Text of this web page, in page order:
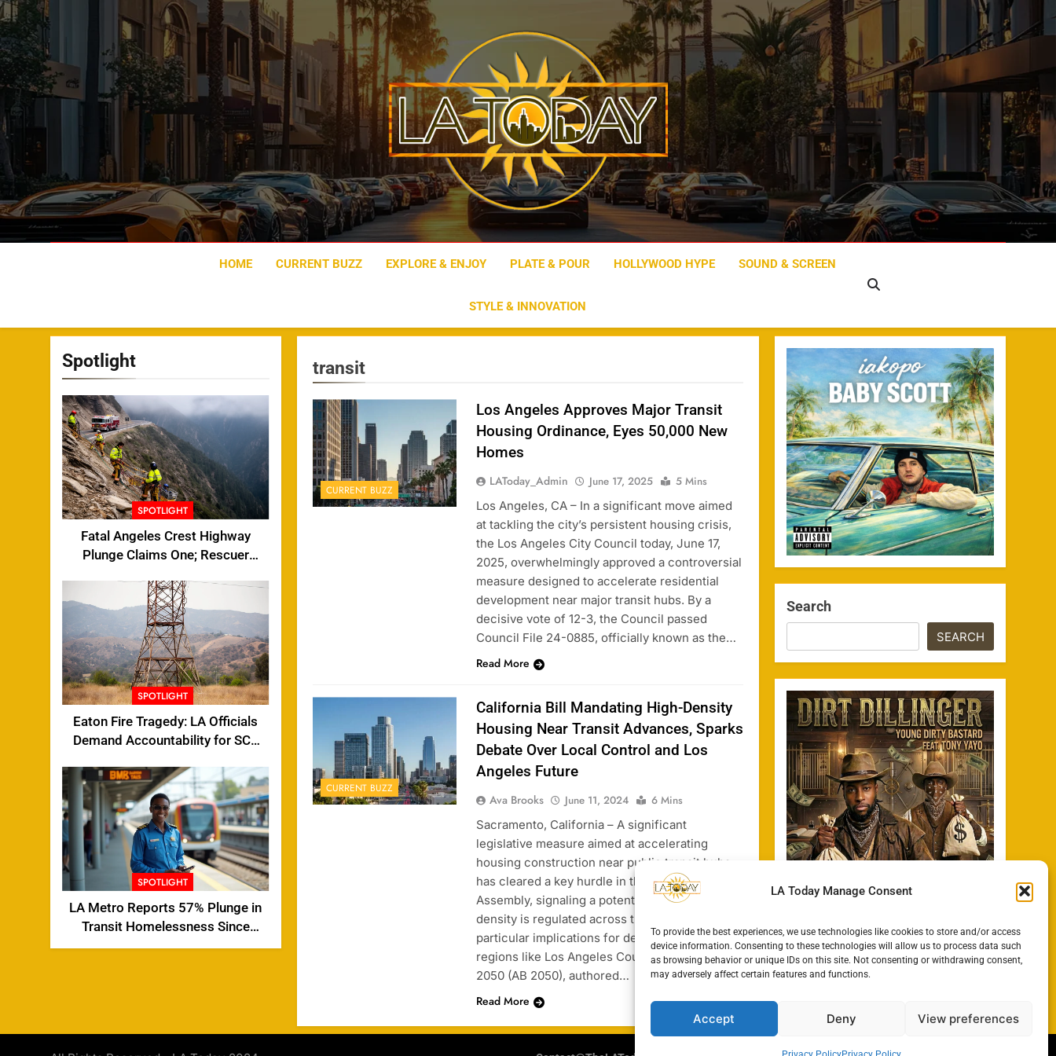
LA Today Manage Consent
To provide the best experiences, we use technologies like cookies to store and/or access
device information. Consenting to these technologies will allow us to process data such
as browsing behavior or unique IDs on this site. Not consenting or withdrawing consent,
may adversely affect certain features and functions.
Accept Deny View preferences
Skip
to
content
LA Today
HOME CURRENT BUZZ EXPLORE & ENJOY PLATE & POUR HOLLYWOOD HYPE SOUND & SCREEN
STYLE & INNOVATION
Spotlight
SPOTLIGHT
Fatal Angeles Crest Highway
Plunge Claims One; Rescuer
SPOTLIGHT
Eaton Fire Tragedy: LA Officials
Demand Accountability for SCE
SPOTLIGHT
LA Metro Reports 57% Plunge in
Transit Homelessness Since
2024
transit
CURRENT BUZZ
Los Angeles Approves Major Transit
Housing Ordinance, Eyes 50,000 New
Homes
LAToday_Admin June 17, 2025
5 Mins
Los Angeles, CA – In a significant move aimed
at tackling the city’s persistent housing crisis,
the Los Angeles City Council today, June 17,
2025, overwhelmingly approved a controversial
measure designed to accelerate residential
development near major transit hubs. By a
decisive vote of 12-3, the Council passed
Council File 24-0885, officially known as the…
Read More
CURRENT BUZZ
California Bill Mandating High-Density
Housing Near Transit Advances, Sparks
Debate Over Local Control and Los
Angeles Future
Ava Brooks June 11, 2024
6 Mins
Sacramento, California – A significant
legislative measure aimed at accelerating
housing construction near public transit hubs
has cleared a key hurdle in the California State
Assembly, signaling a potential shift in how
density is regulated across the state, with
particular implications for densely populated
regions like Los Angeles County. Assembly Bill
2050 (AB 2050), authored…
Read More
Search
SEARCH